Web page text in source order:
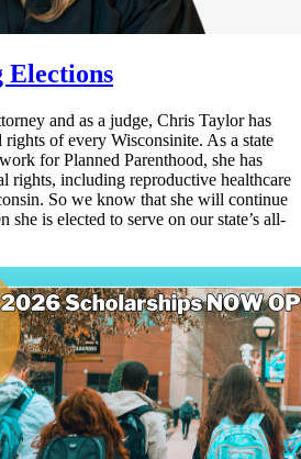
and as a judge, Chris Taylor has
of every Wisconsinite. As a state
for Planned Parenthood, she has
rights, including reproductive healthcare
So we know that she will continue
she is elected to serve on our state’s all-